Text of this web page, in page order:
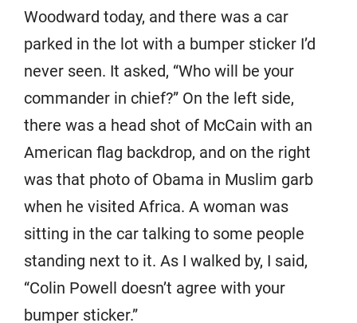
Woodward today, and there was a car
parked in the lot with a bumper sticker I’d
never seen. It asked, “Who will be your
commander in chief?” On the left side,
there was a head shot of McCain with an
American flag backdrop, and on the right
was that photo of Obama in Muslim garb
when he visited Africa. A woman was
sitting in the car talking to some people
standing next to it. As I walked by, I said,
“Colin Powell doesn’t agree with your
bumper sticker.”